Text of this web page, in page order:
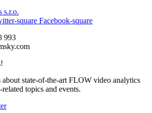
s.r.o.
square Facebook-square
993
about state-of-the-art FLOW video analytics
topics and events.